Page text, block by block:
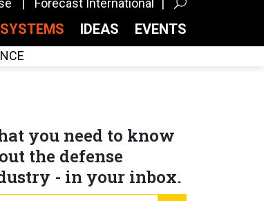
Forecast International
SYSTEMS IDEAS EVENTS
you need to know
the defense
- in your inbox.